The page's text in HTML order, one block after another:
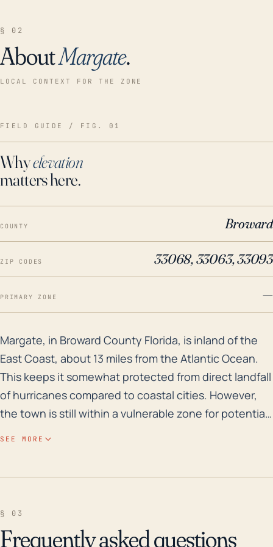
§ 02
AboutMargate.
LOCAL CONTEXT FOR THE ZONE
FIELD GUIDE / FIG. 01
Whyelevation
matters here.
COUNTY Broward
ZIP CODES 33068, 33063, 33093
PRIMARY ZONE —
Margate, in Broward County Florida, is inland of the
Margate, in Broward County Florida, is inland of the
East Coast, about 13 miles from the Atlantic Ocean.
This keeps it somewhat protected from direct landfall
of hurricanes compared to coastal cities. However,
the town is still within a vulnerable zone for potential
torrential rainfall causing flash floods, and potential
SEE MORE
§ 03
Frequently asked questions